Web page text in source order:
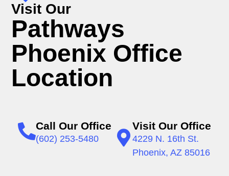
Visit Our
Pathways
Phoenix Office
Location
Call Our Office
(602) 253-5480
Visit Our Office
4229 N. 16th St.
Phoenix, AZ 85016